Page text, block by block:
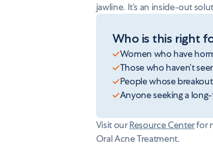
jawline. It’s an inside-out
Who is this right
Women who have
Those who haven’t
People whose
Anyone seeking a
Visit ourResource Centerfor
Oral Acne Treatment.